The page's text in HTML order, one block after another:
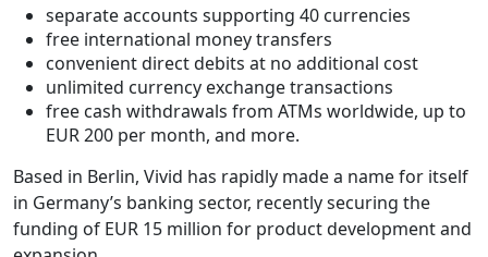
separate accounts supporting 40 currencies
free international money transfers
convenient direct debits at no additional cost
unlimited currency exchange transactions
free cash withdrawals from ATMs worldwide, up to
EUR 200 per month, and more.
Based in Berlin, Vivid has rapidly made a name for itself
in Germany’s banking sector, recently securing the
funding of EUR 15 million for product development and